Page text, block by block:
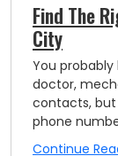
Find The
City
You
doctor,
contacts, but
phone
Continue